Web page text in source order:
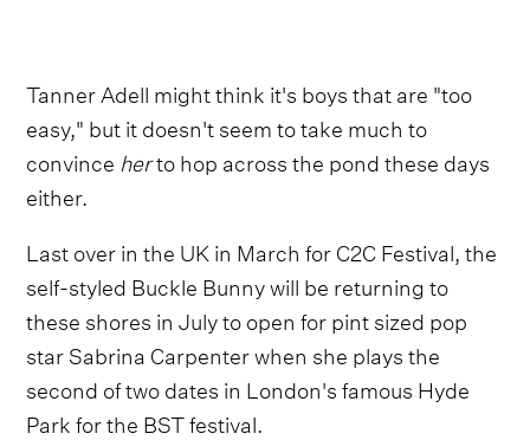
Tanner Adell might think it's boys that are "too
easy," but it doesn't seem to take much to
convince herto hop across the pond these days
either.
Last over in the UK in March for C2C Festival, the
self-styled Buckle Bunny will be returning to
these shores in July to open for pint sized pop
star Sabrina Carpenter when she plays the
second of two dates in London's famous Hyde
Park for the BST festival.